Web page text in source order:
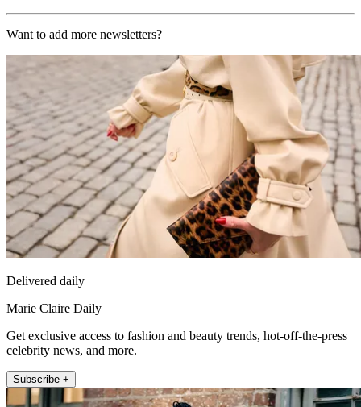
Want to add more newsletters?
Delivered daily
Marie Claire Daily
Get exclusive access to fashion and beauty trends, hot-off-the-press
celebrity news, and more.
Subscribe +